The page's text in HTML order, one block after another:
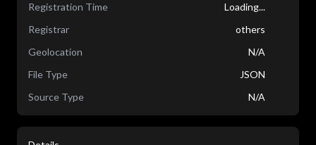
Registration Time
Loading...
Registrar
others
Geolocation
N/A
File Type
JSON
Source Type
N/A